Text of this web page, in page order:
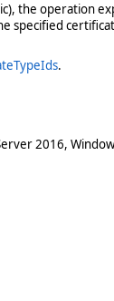
the operation
specified
.
2016,